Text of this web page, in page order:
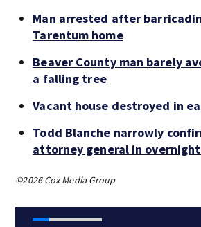
Man arrested after
Tarentum home
Beaver County man barely
a falling tree
Vacant house destroyed in
Todd Blanche narrowly
attorney general in
©2026 Cox Media Group